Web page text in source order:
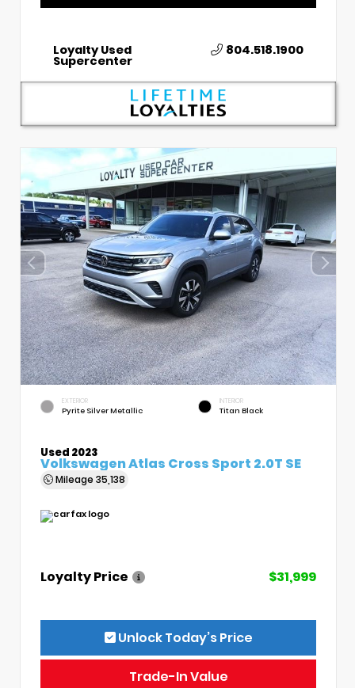
Loyalty Used
Supercenter
804.518.1900
EXTERIOR
Pyrite Silver Metallic
INTERIOR
Titan Black
Used 2023
Volkswagen Atlas Cross Sport 2.0T SE
Mileage 35,138
Loyalty Price $31,999
Unlock Today’s Price
Trade-In Value